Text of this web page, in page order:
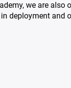
we are also
in deployment and